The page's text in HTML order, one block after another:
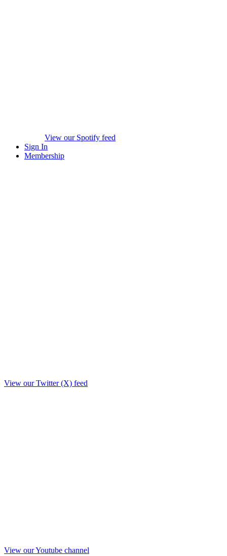
View our Spotify feed
Sign In
Membership
View our Twitter (X) feed
View our Youtube channel